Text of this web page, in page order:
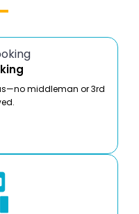
middleman or 3rd